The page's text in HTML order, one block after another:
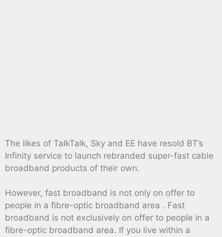
The likes of TalkTalk, Sky and EE have resold BT’s
Infinity service to launch rebranded super-fast cable
broadband products of their own.
However, fast broadband is not only on offer to
people in a fibre-optic broadband area . Fast
broadband is not exclusively on offer to people in a
fibre-optic broadband area. If you live within a